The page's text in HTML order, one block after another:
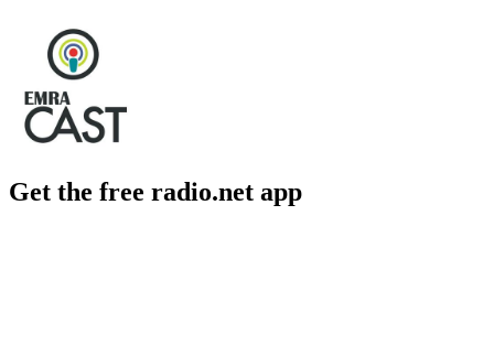
Get the free radio.net app